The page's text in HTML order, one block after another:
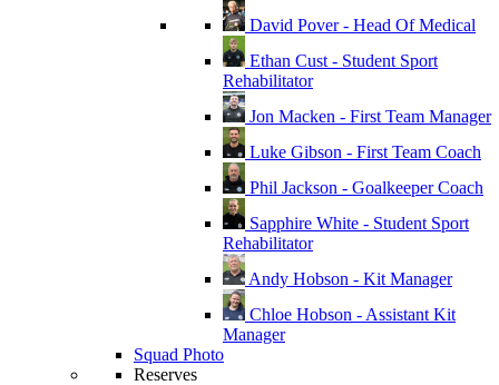
David Pover - Head Of Medical
Ethan Cust - Student Sport
Rehabilitator
Jon Macken - First Team Manager
Luke Gibson - First Team Coach
Phil Jackson - Goalkeeper Coach
Sapphire White - Student Sport
Rehabilitator
Andy Hobson - Kit Manager
Chloe Hobson - Assistant Kit
Manager
Squad Photo
Reserves